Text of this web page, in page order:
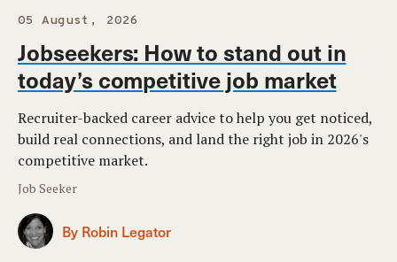
05 August, 2026
Jobseekers: How to stand out in
today’s competitive job market
Recruiter-backed career advice to help you get noticed,
build real connections, and land the right job in 2026's
competitive market.
Job Seeker
By Robin Legator